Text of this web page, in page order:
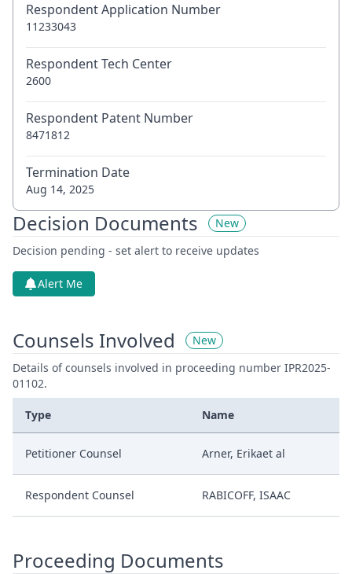
Respondent Application Number
11233043
Respondent Tech Center
2600
Respondent Patent Number
8471812
Termination Date
Aug 14, 2025
Decision Documents
New
Decision pending - set alert to receive updates
Alert Me
Counsels Involved
New
Details of counsels involved in proceeding number IPR2025-
01102.
Type Name
Petitioner Counsel Arner, Erikaet al
Respondent Counsel RABICOFF, ISAAC
Proceeding Documents